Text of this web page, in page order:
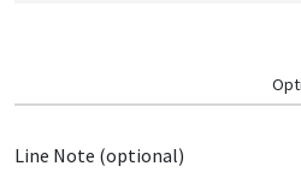
Line Note (optional)